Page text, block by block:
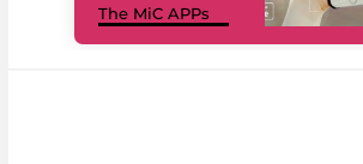
The MiC APPs